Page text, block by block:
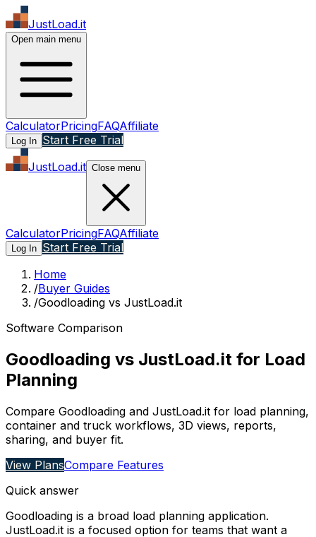
JustLoad.it
Open main menu
CalculatorPricingFAQAffiliate
Log In Start Free Trial
JustLoad.it Close menu
CalculatorPricingFAQAffiliate
Log In Start Free Trial
Home
/Buyer Guides
/Goodloading vs JustLoad.it
Software Comparison
Goodloading vs JustLoad.it for Load
Planning
Compare Goodloading and JustLoad.it for load planning,
container and truck workflows, 3D views, reports,
sharing, and buyer fit.
View PlansCompare Features
Quick answer
Goodloading is a broad load planning application.
JustLoad.it is a focused option for teams that want a